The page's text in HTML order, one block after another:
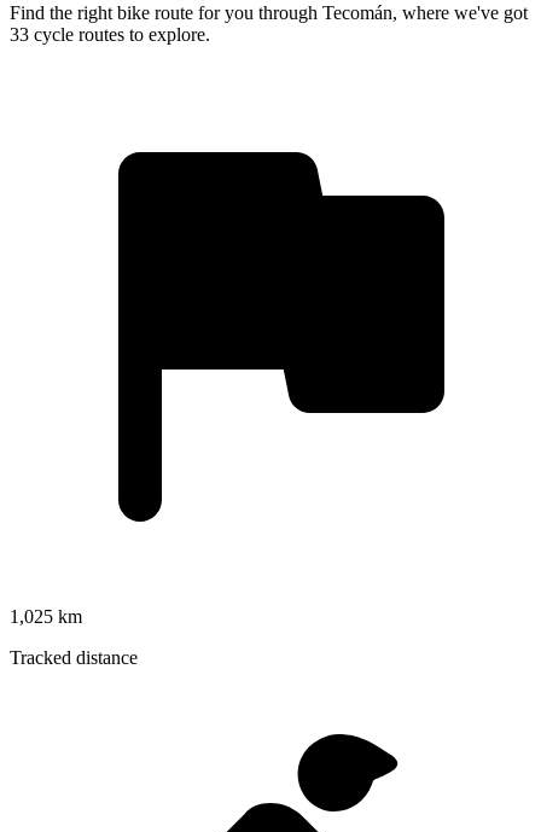
Find the right bike route for you through Tecomán, where we've got
33 cycle routes to explore.
1,025 km
Tracked distance